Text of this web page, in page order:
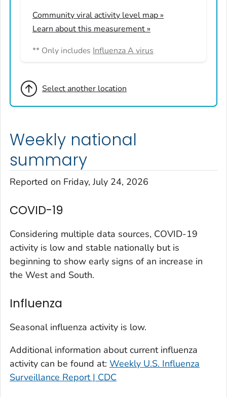
Adams County, Colorado
Arapahoe County, Colorado
Boulder County, Colorado
Cheyenne County, Colorado
Clear Creek County, Colorado
Dolores County, Colorado
Douglas County, Colorado
Eagle County, Colorado
El Paso County, Colorado
Garfield County, Colorado
Gilpin County, Colorado
Grand County, Colorado
Huerfano County, Colorado
Jefferson County, Colorado
La Plata County, Colorado
Larimer County, Colorado
Lincoln County, Colorado
Mesa County, Colorado
Community viral activity level map »
Learn about this measurement »
** Only includes Influenza A virus
Select another location
Weekly national
summary
Reported on Friday, July 24, 2026
COVID-19
Considering multiple data sources, COVID-19
activity is low and stable nationally but is
beginning to show early signs of an increase in
the West and South.
Influenza
Seasonal influenza activity is low.
Additional information about current influenza
activity can be found at: Weekly U.S. Influenza
Surveillance Report | CDC